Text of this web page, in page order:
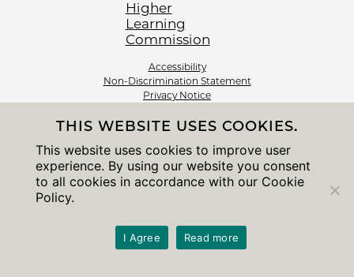
Accessibility
Non-Discrimination Statement
Privacy Notice
© 2026 The University of Chicago
THIS WEBSITE USES COOKIES.
This website uses cookies to improve user
experience. By using our website you consent
to all cookies in accordance with our Cookie
Policy.
I Agree Read more